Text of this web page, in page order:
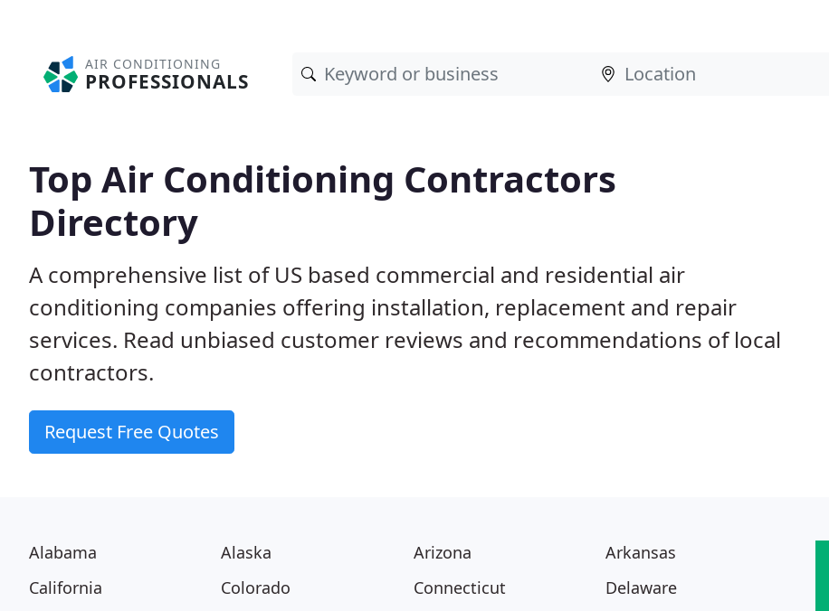
AIR CONDITIONING
PROFESSIONALS
Top Air Conditioning Contractors
Directory
A comprehensive list of US based commercial and residential air
conditioning companies offering installation, replacement and repair
services. Read unbiased customer reviews and recommendations of local
contractors.
Request Free Quotes
Alabama Alaska Arizona
Arkansas
California
Colorado Connecticut
Delaware